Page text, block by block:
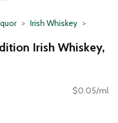
Irish Whiskey
Irish Whiskey,
$0.05/ml